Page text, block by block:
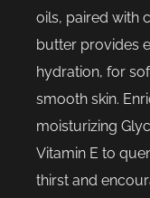
oils, paired with
butter provides
hydration, for
smooth skin.
moisturizing
Vitamin E to
thirst and